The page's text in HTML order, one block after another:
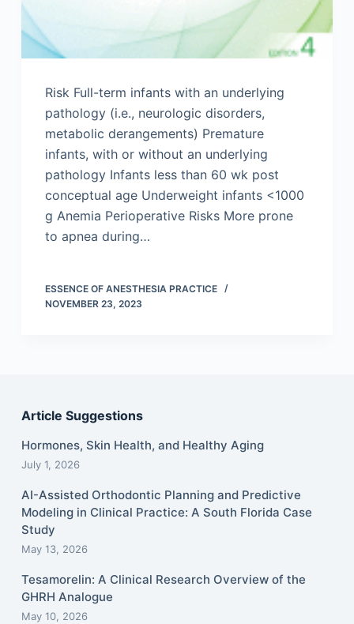
Risk Full-term infants with an underlying
pathology (i.e., neurologic disorders,
metabolic derangements) Premature
infants, with or without an underlying
pathology Infants less than 60 wk post
conceptual age Underweight infants <1000
g Anemia Perioperative Risks More prone
to apnea during…
ESSENCE OF ANESTHESIA PRACTICE
NOVEMBER 23, 2023
Article Suggestions
Hormones, Skin Health, and Healthy Aging
July 1, 2026
AI-Assisted Orthodontic Planning and Predictive
Modeling in Clinical Practice: A South Florida Case
Study
May 13, 2026
Tesamorelin: A Clinical Research Overview of the
GHRH Analogue
May 10, 2026